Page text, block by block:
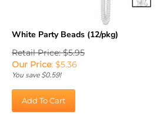
White Party Beads (12/pkg)
Retail Price: $5.95
Our Price:$ 5.36
You save $0.59!